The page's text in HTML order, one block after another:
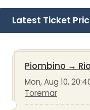
Latest Ticket
Piombino →
Mon, Aug 10,
Toremar